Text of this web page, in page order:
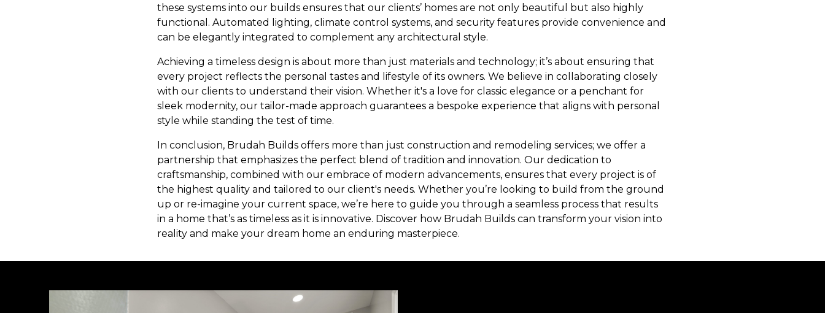
these systems into our builds ensures that our clients’ homes are not only beautiful but also highly
functional. Automated lighting, climate control systems, and security features provide convenience and
can be elegantly integrated to complement any architectural style.
Achieving a timeless design is about more than just materials and technology; it’s about ensuring that
every project reflects the personal tastes and lifestyle of its owners. We believe in collaborating closely
with our clients to understand their vision. Whether it's a love for classic elegance or a penchant for
sleek modernity, our tailor-made approach guarantees a bespoke experience that aligns with personal
style while standing the test of time.
In conclusion, Brudah Builds offers more than just construction and remodeling services; we offer a
partnership that emphasizes the perfect blend of tradition and innovation. Our dedication to
craftsmanship, combined with our embrace of modern advancements, ensures that every project is of
the highest quality and tailored to our client's needs. Whether you’re looking to build from the ground
up or re-imagine your current space, we’re here to guide you through a seamless process that results
in a home that’s as timeless as it is innovative. Discover how Brudah Builds can transform your vision into
reality and make your dream home an enduring masterpiece.